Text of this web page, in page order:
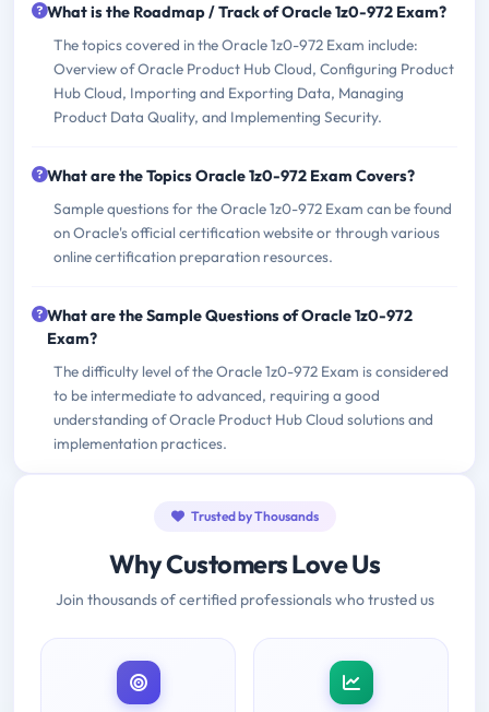
What is the Roadmap / Track of Oracle 1z0-972 Exam?
The topics covered in the Oracle 1z0-972 Exam include:
Overview of Oracle Product Hub Cloud, Configuring Product
Hub Cloud, Importing and Exporting Data, Managing
Product Data Quality, and Implementing Security.
What are the Topics Oracle 1z0-972 Exam Covers?
Sample questions for the Oracle 1z0-972 Exam can be found
on Oracle's official certification website or through various
online certification preparation resources.
What are the Sample Questions of Oracle 1z0-972
Exam?
The difficulty level of the Oracle 1z0-972 Exam is considered
to be intermediate to advanced, requiring a good
understanding of Oracle Product Hub Cloud solutions and
implementation practices.
Trusted by Thousands
Why Customers Love Us
Join thousands of certified professionals who trusted us